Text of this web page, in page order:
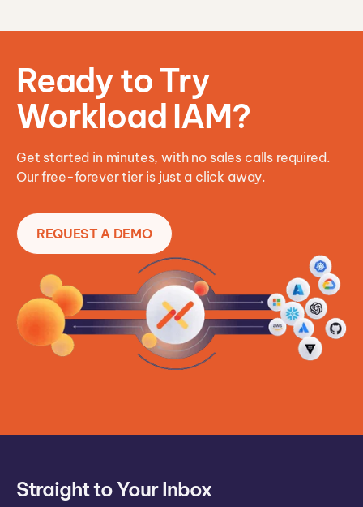
Ready to Try
Workload IAM?
Get started in minutes, with no sales calls required.
Our free-forever tier is just a click away.
REQUEST A DEMO
Straight to Your Inbox